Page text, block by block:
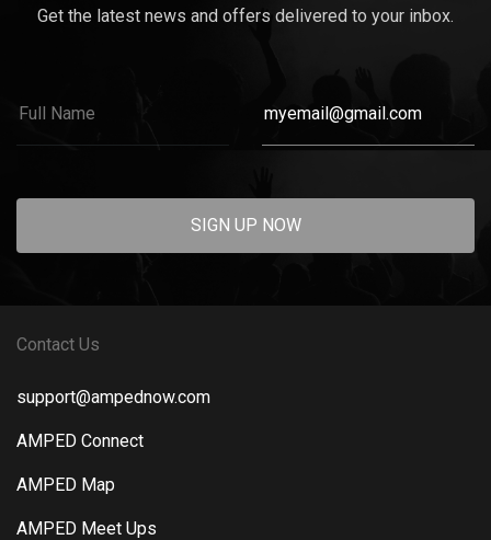
Get the latest news and offers delivered to your inbox.
SIGN UP NOW
Contact Us
support@ampednow.com
AMPED Connect
AMPED Map
AMPED Meet Ups